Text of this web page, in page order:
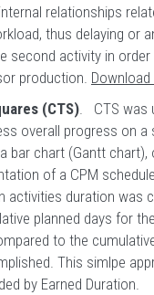
relationships
thus delaying or
second activity in
production.
(CTS). CTS was
overall progress on a
bar chart (Gantt chart),
of a CPM
activities duration was
planned days for
to the
This simlpe
by Earned Duration.